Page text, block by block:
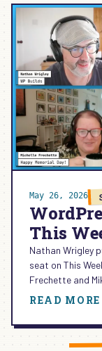
May 26, 2026
This
Nathan Wrigley
seat on This
Frechette and
READ